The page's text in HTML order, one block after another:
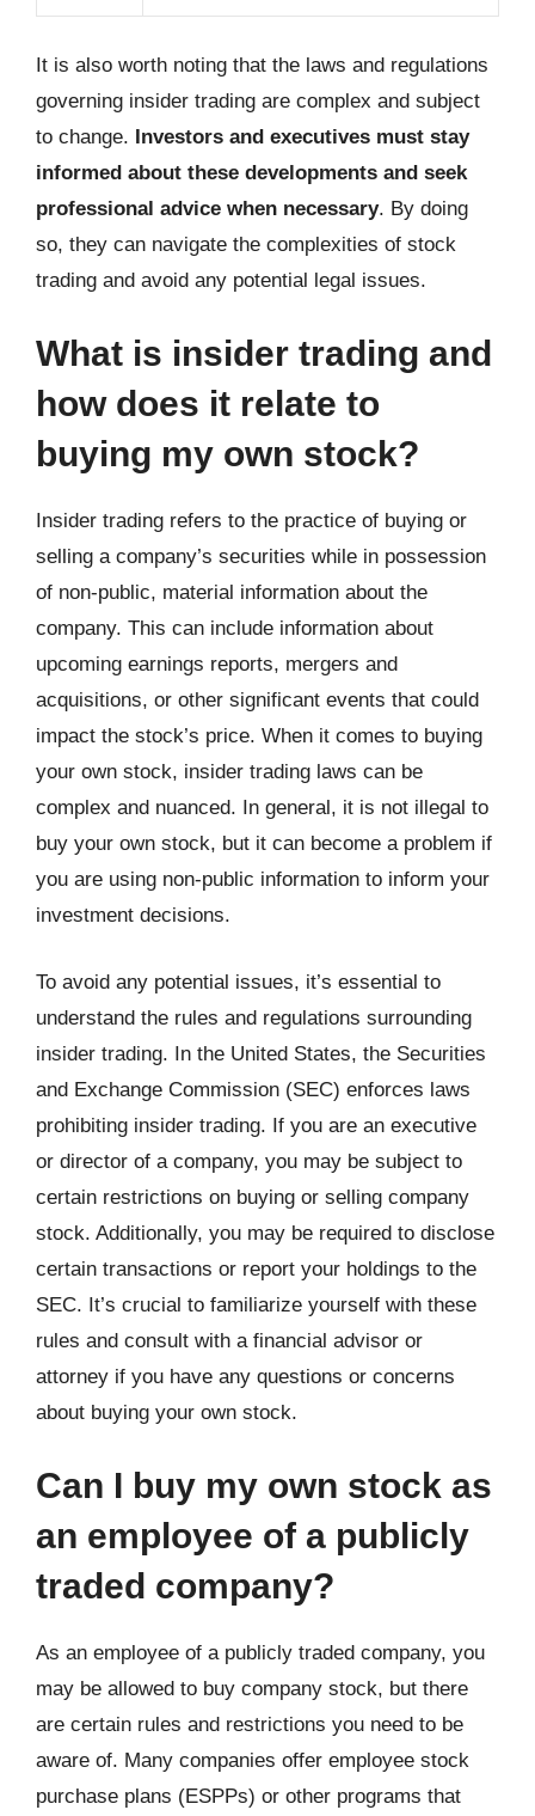
It is also worth noting that the laws and regulations
governing insider trading are complex and subject
to change. Investors and executives must stay
informed about these developments and seek
professional advice when necessary. By doing
so, they can navigate the complexities of stock
trading and avoid any potential legal issues.
What is insider trading and
how does it relate to
buying my own stock?
Insider trading refers to the practice of buying or
selling a company’s securities while in possession
of non-public, material information about the
company. This can include information about
upcoming earnings reports, mergers and
acquisitions, or other significant events that could
impact the stock’s price. When it comes to buying
your own stock, insider trading laws can be
complex and nuanced. In general, it is not illegal to
buy your own stock, but it can become a problem if
you are using non-public information to inform your
investment decisions.
To avoid any potential issues, it’s essential to
understand the rules and regulations surrounding
insider trading. In the United States, the Securities
and Exchange Commission (SEC) enforces laws
prohibiting insider trading. If you are an executive
or director of a company, you may be subject to
certain restrictions on buying or selling company
stock. Additionally, you may be required to disclose
certain transactions or report your holdings to the
SEC. It’s crucial to familiarize yourself with these
rules and consult with a financial advisor or
attorney if you have any questions or concerns
about buying your own stock.
Can I buy my own stock as
an employee of a publicly
traded company?
As an employee of a publicly traded company, you
may be allowed to buy company stock, but there
are certain rules and restrictions you need to be
aware of. Many companies offer employee stock
purchase plans (ESPPs) or other programs that